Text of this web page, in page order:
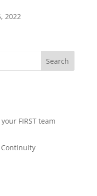
2022
FIRST team